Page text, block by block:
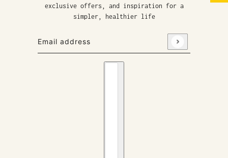
exclusive offers, and inspiration for a
simpler, healthier life
Email address
This site is protected by hCaptcha and the hCaptcha